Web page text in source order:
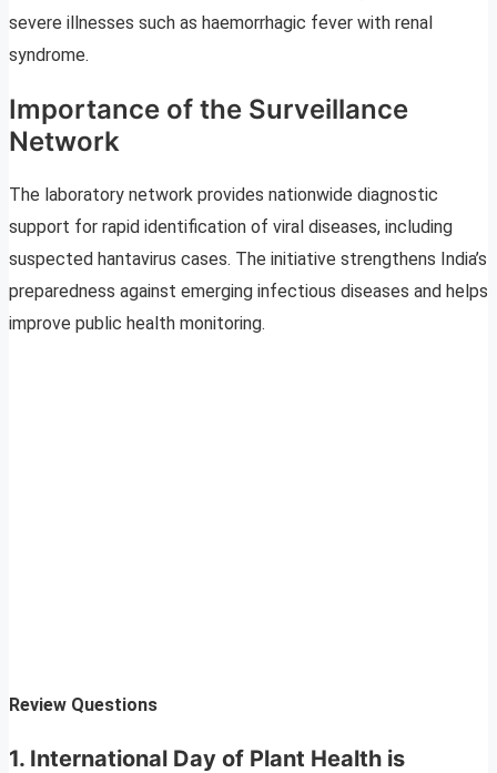
severe illnesses such as haemorrhagic fever with renal
syndrome.
Importance of the Surveillance
Network
The laboratory network provides nationwide diagnostic
support for rapid identification of viral diseases, including
suspected hantavirus cases. The initiative strengthens India’s
preparedness against emerging infectious diseases and helps
improve public health monitoring.
Review Questions
1. International Day of Plant Health is